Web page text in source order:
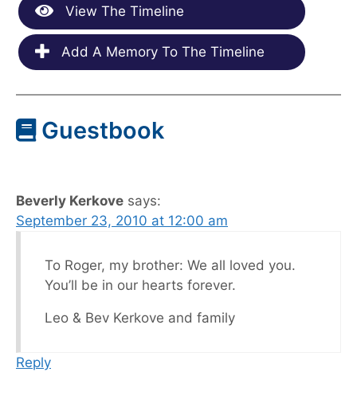
View The Timeline
Add A Memory To The Timeline
Guestbook
Beverly Kerkove says:
September 23, 2010 at 12:00 am
To Roger, my brother: We all loved you.
You’ll be in our hearts forever.
Leo & Bev Kerkove and family
Reply